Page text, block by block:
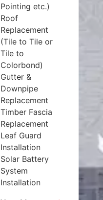
Pointing etc.)
Roof
Replacement
(Tile to Tile or
Tile to
Colorbond)
Gutter &
Downpipe
Replacement
Timber Fascia
Replacement
Leaf Guard
Installation
Solar Battery
System
Installation